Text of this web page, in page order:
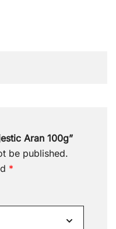
Aran 100g”
be published.
*